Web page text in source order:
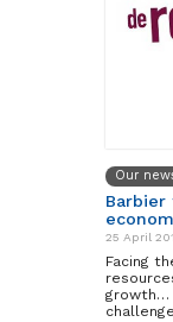
Our
25 April
Facing
growth…